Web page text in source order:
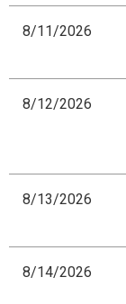
8/11/2026
8/12/2026
8/13/2026
8/14/2026